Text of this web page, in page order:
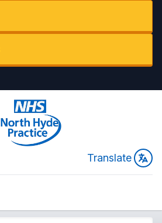
Translate